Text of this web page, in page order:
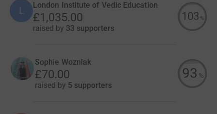
L London Institute of Vedic Education
£1,035.00
raised by 33 supporters
103 %
Sophie Wozniak
£70.00
raised by 5 supporters
93 %